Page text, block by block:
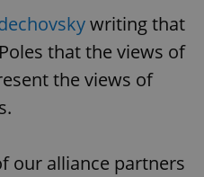
writing that
that the views of
the views of
our alliance partners